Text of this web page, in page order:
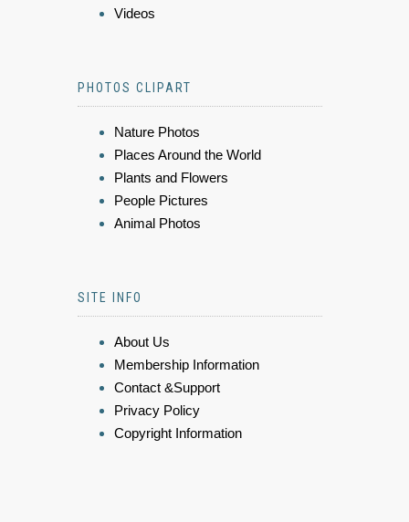
Videos
PHOTOS CLIPART
Nature Photos
Places Around the World
Plants and Flowers
People Pictures
Animal Photos
SITE INFO
About Us
Membership Information
Contact &Support
Privacy Policy
Copyright Information